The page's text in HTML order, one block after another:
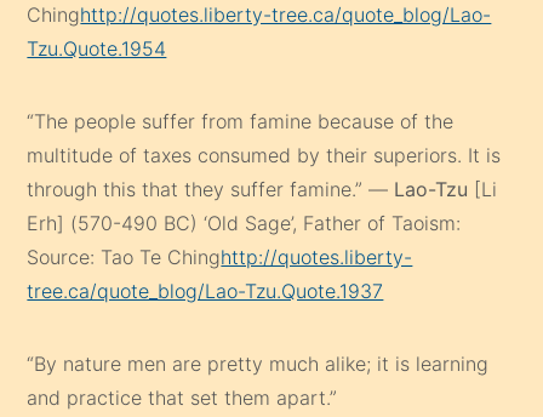
Chinghttp://quotes.liberty-tree.ca/quote_blog/Lao-
Tzu.Quote.1954
“The people suffer from famine because of the
multitude of taxes consumed by their superiors. It is
through this that they suffer famine.” — Lao-Tzu [Li
Erh] (570-490 BC) ‘Old Sage’, Father of Taoism:
Source: Tao Te Chinghttp://quotes.liberty-
tree.ca/quote_blog/Lao-Tzu.Quote.1937
“By nature men are pretty much alike; it is learning
and practice that set them apart.”